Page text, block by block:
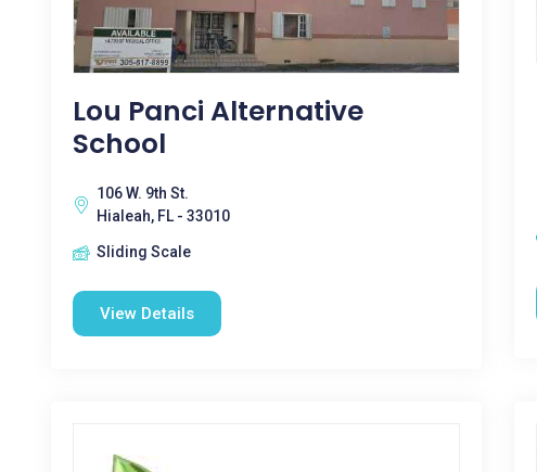
Lou Panci Alternative
School
106 W. 9th St.
Hialeah, FL - 33010
Sliding Scale
View Details